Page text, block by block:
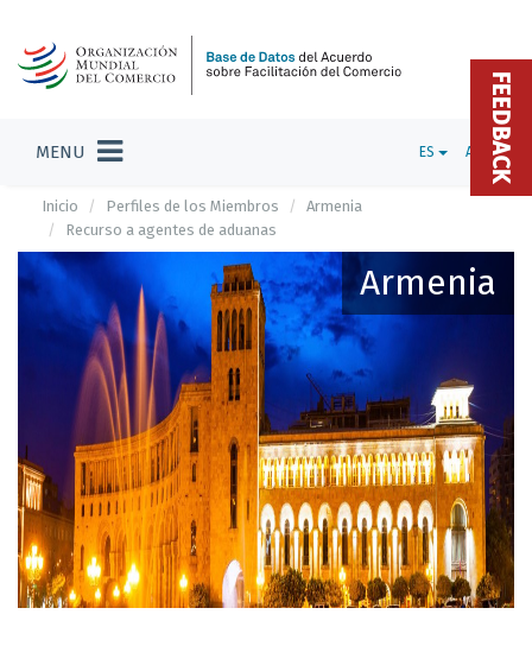
MENU ES ADMIN
Inicio Perfiles de los Miembros
Armenia
Recurso a agentes de aduanas
Armenia
FEEDBACK